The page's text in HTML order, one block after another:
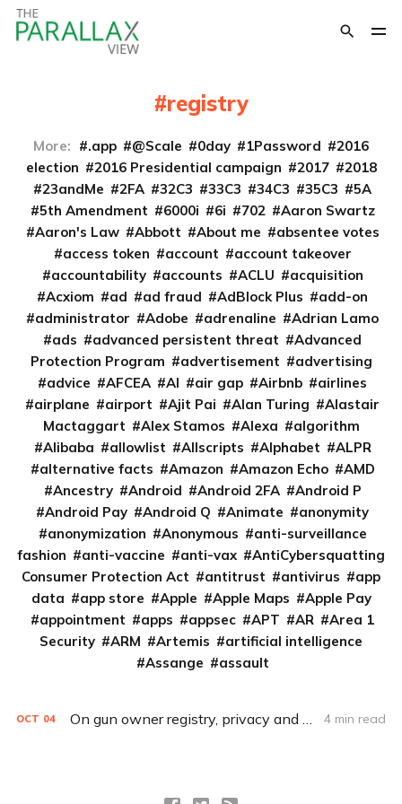
registry
More: .app @Scale 0day 1Password
2016
election
2016 Presidential campaign 2017
2018
23andMe
2FA 32C3 33C3 34C3 35C3
5A
5th Amendment
6000i 6i 702
Aaron Swartz
Aaron's Law
Abbott About me
absentee votes
access token
account
account takeover
accountability
accounts ACLU
acquisition
Acxiom
ad ad fraud AdBlock Plus
add-on
administrator
Adobe adrenaline
Adrian Lamo
ads
advanced persistent threat
Advanced
Protection Program
advertisement
advertising
advice
AFCEA AI air gap Airbnb
airlines
airplane
airport Ajit Pai Alan Turing
Alastair
Mactaggart
Alex Stamos Alexa
algorithm
Alibaba
allowlist Allscripts Alphabet
ALPR
alternative facts
Amazon Amazon Echo
AMD
Ancestry
Android Android 2FA
Android P
Android Pay
Android Q Animate
anonymity
anonymization
Anonymous
anti-surveillance
fashion
anti-vaccine anti-vax
AntiCybersquatting
Consumer Protection Act
antitrust antivirus
app
data
app store Apple Apple Maps
Apple Pay
appointment
apps appsec APT AR
Area 1
Security
ARM Artemis
artificial intelligence
Assange
assault
OCT 04 On gun owner registry, privacy and safety tenets at odds 4 min read